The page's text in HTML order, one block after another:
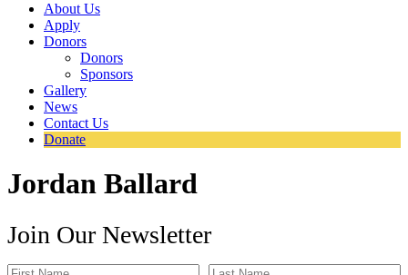
About Us
Apply
Donors
Donors
Sponsors
Gallery
News
Contact Us
Donate
Jordan Ballard
Join Our Newsletter